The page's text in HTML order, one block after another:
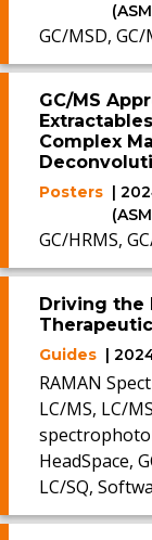
GC/MSD,
GC/MS
Complex
Posters |
GC/HRMS,
Driving the
Guides |
RAMAN
LC/MS, LC/
HeadSpace,
LC/SQ,